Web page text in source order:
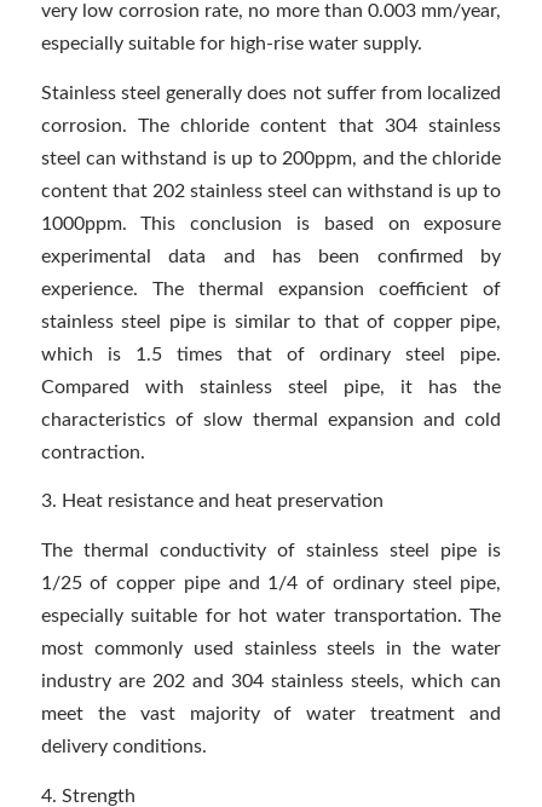
very low corrosion rate, no more than 0.003 mm/year,
especially suitable for high-rise water supply.
Stainless steel generally does not suffer from localized
corrosion. The chloride content that 304 stainless
steel can withstand is up to 200ppm, and the chloride
content that 202 stainless steel can withstand is up to
1000ppm. This conclusion is based on exposure
experimental data and has been confirmed by
experience. The thermal expansion coefficient of
stainless steel pipe is similar to that of copper pipe,
which is 1.5 times that of ordinary steel pipe.
Compared with stainless steel pipe, it has the
characteristics of slow thermal expansion and cold
contraction.
3. Heat resistance and heat preservation
The thermal conductivity of stainless steel pipe is
1/25 of copper pipe and 1/4 of ordinary steel pipe,
especially suitable for hot water transportation. The
most commonly used stainless steels in the water
industry are 202 and 304 stainless steels, which can
meet the vast majority of water treatment and
delivery conditions.
4. Strength